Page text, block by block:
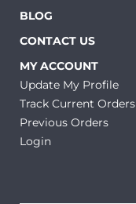
BLOG
CONTACT US
MY ACCOUNT
Update My Profile
Track Current Orders
Previous Orders
Login